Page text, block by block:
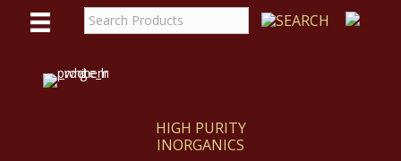
HIGH PURITY
INORGANICS